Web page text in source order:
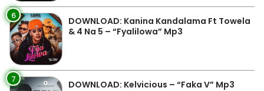
6
DOWNLOAD: Kanina Kandalama Ft Towela
& 4 Na 5 – “Fyalilowa” Mp3
7 DOWNLOAD: Kelvicious – “Faka V” Mp3